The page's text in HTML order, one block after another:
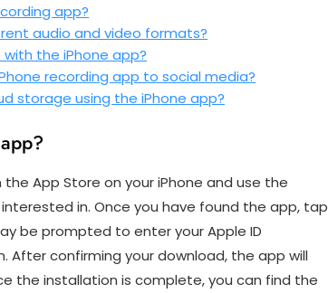
app?
audio and video formats?
the iPhone app?
recording app to social media?
storage using the iPhone app?
App Store on your iPhone and use the
in. Once you have found the app, tap
be prompted to enter your Apple ID
After confirming your download, the app will
the installation is complete, you can find the